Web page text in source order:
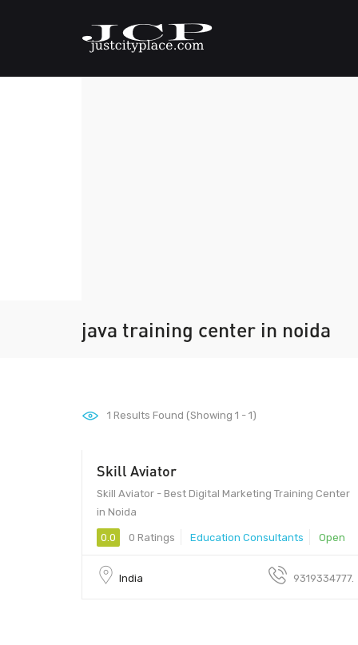
java training center in noida
1 Results Found (Showing 1 - 1)
Skill Aviator
Skill Aviator - Best Digital Marketing Training Center
in Noida
0.0 0 Ratings Education Consultants Open
India 9319334777.